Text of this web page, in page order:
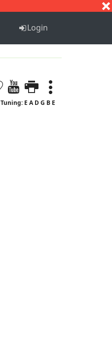
Login
Tuning: E A D G B E